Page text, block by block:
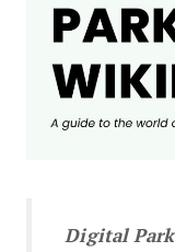
TheDigital